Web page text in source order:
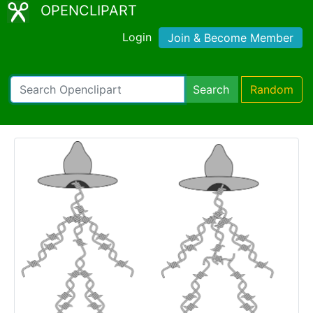
OPENCLIPART
Login Join & Become Member
Search Random